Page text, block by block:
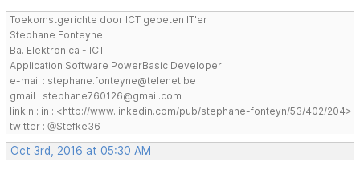
Toekomstgerichte door ICT gebeten IT'er
Stephane Fonteyne
Ba. Elektronica - ICT
Application Software PowerBasic Developer
e-mail : stephane.fonteyne@telenet.be
gmail : stephane760126@gmail.com
linkin : in : <http://www.linkedin.com/pub/stephane-fonteyn/53/402/204>
twitter : @Stefke36
Oct 3rd, 2016 at 05:30 AM